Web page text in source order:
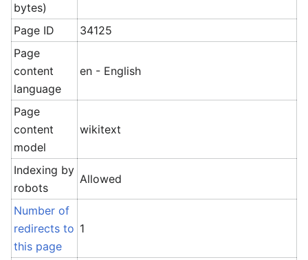
bytes)
Page ID
34125
Page
content
language
en - English
Page
content
model
wikitext
Indexing by
robots
Allowed
Number of
redirects to
this page
1